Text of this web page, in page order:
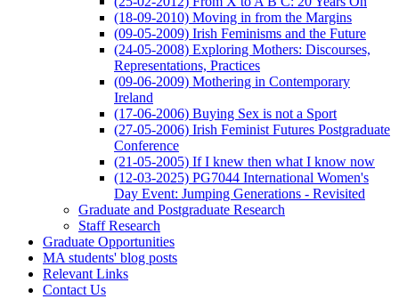
(18-09-2010) Moving in from the Margins
(09-05-2009) Irish Feminisms and the Future
(24-05-2008) Exploring Mothers: Discourses,
Representations, Practices
(09-06-2009) Mothering in Contemporary
Ireland
(17-06-2006) Buying Sex is not a Sport
(27-05-2006) Irish Feminist Futures Postgraduate
Conference
(21-05-2005) If I knew then what I know now
(12-03-2025) PG7044 International Women's
Day Event: Jumping Generations - Revisited
Graduate and Postgraduate Research
Staff Research
Graduate Opportunities
MA students' blog posts
Relevant Links
Contact Us